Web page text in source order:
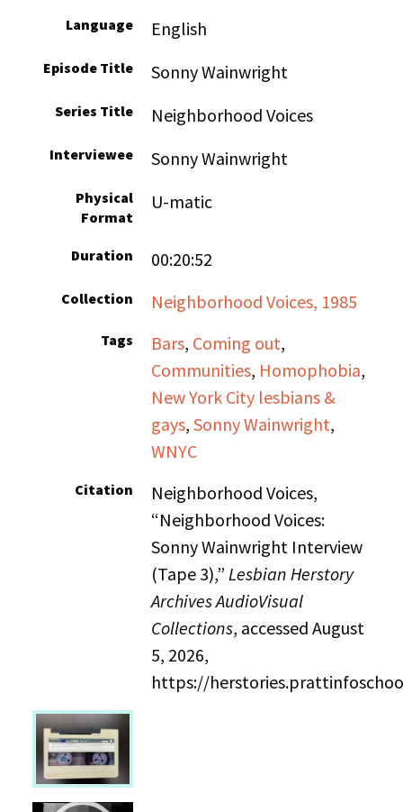
Language English
Episode Title Sonny Wainwright
Series Title Neighborhood Voices
Interviewee Sonny Wainwright
Physical
Format
U-matic
Duration 00:20:52
Collection Neighborhood Voices, 1985
Tags Bars, Coming out,
Communities, Homophobia,
New York City lesbians &
gays,Sonny Wainwright,
WNYC
Citation
Neighborhood Voices,
“Neighborhood Voices:
Sonny Wainwright Interview
(Tape 3),”Lesbian Herstory
Archives AudioVisual
Collections, accessed August
5, 2026,
https://